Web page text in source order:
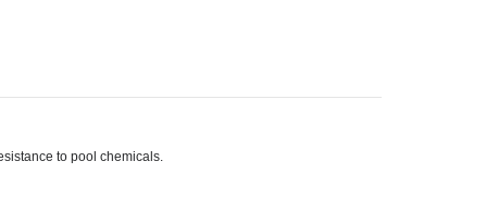
to pool chemicals.